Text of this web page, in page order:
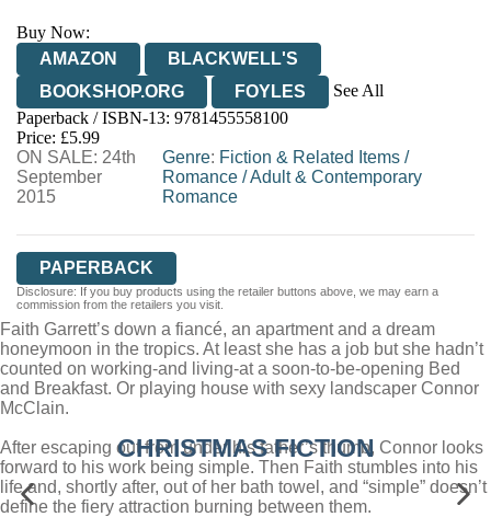
Buy Now:
AMAZON
BLACKWELL'S
BOOKSHOP.ORG
FOYLES
See All
HIVE
WATERSTONES
WORDERY
Paperback / ISBN-13: 9781455558100
Price: £5.99
ON SALE: 24th
September
2015
Genre: Fiction & Related Items /
Romance /Adult & Contemporary
Romance
PAPERBACK
Disclosure: If you buy products using the retailer buttons above, we may earn a
commission from the retailers you visit.
Faith Garrett’s down a fiancé, an apartment and a dream
honeymoon in the tropics. At least she has a job but she hadn’t
counted on working-and living-at a soon-to-be-opening Bed
and Breakfast. Or playing house with sexy landscaper Connor
McClain.
After escaping out from under his father’s thumb, Connor looks
forward to his work being simple. Then Faith stumbles into his
life and, shortly after, out of her bath towel, and “simple” doesn’t
define the fiery attraction burning between them.
CHRISTMAS FICTION